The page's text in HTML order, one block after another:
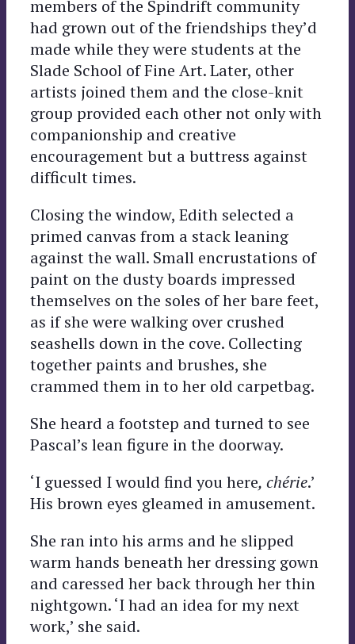
members of the Spindrift community
had grown out of the friendships they’d
made while they were students at the
Slade School of Fine Art. Later, other
artists joined them and the close-knit
group provided each other not only with
companionship and creative
encouragement but a buttress against
difficult times.
Closing the window, Edith selected a
primed canvas from a stack leaning
against the wall. Small encrustations of
paint on the dusty boards impressed
themselves on the soles of her bare feet,
as if she were walking over crushed
seashells down in the cove. Collecting
together paints and brushes, she
crammed them in to her old carpetbag.
She heard a footstep and turned to see
Pascal’s lean figure in the doorway.
‘I guessed I would find you here, chérie.’
His brown eyes gleamed in amusement.
She ran into his arms and he slipped
warm hands beneath her dressing gown
and caressed her back through her thin
nightgown. ‘I had an idea for my next
work,’ she said.